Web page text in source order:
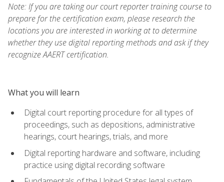
Note: If you are taking our court reporter training course to
prepare for the certification exam, please research the
locations you are interested in working at to determine
whether they use digital reporting methods and ask if they
recognize AAERT certification.
What you will learn
Digital court reporting procedure for all types of
proceedings, such as depositions, administrative
hearings, court hearings, trials, and more
Digital reporting hardware and software, including
practice using digital recording software